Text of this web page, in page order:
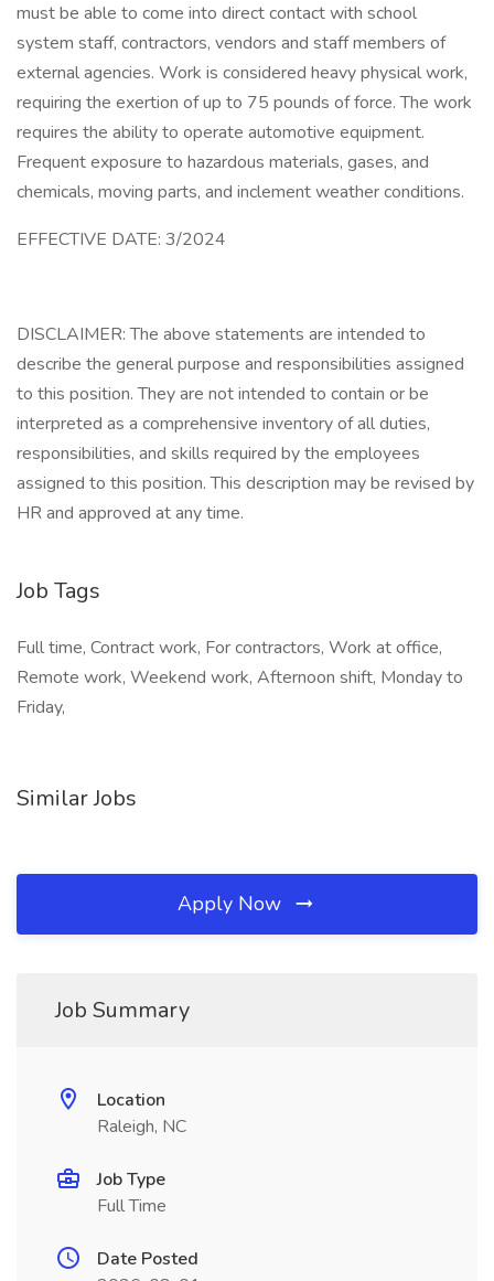
must be able to come into direct contact with school
system staff, contractors, vendors and staff members of
external agencies. Work is considered heavy physical work,
requiring the exertion of up to 75 pounds of force. The work
requires the ability to operate automotive equipment.
Frequent exposure to hazardous materials, gases, and
chemicals, moving parts, and inclement weather conditions.
EFFECTIVE DATE: 3/2024
DISCLAIMER: The above statements are intended to
describe the general purpose and responsibilities assigned
to this position. They are not intended to contain or be
interpreted as a comprehensive inventory of all duties,
responsibilities, and skills required by the employees
assigned to this position. This description may be revised by
HR and approved at any time.
Job Tags
Full time, Contract work, For contractors, Work at office,
Remote work, Weekend work, Afternoon shift, Monday to
Friday,
Similar Jobs
Apply Now
Job Summary
Location
Raleigh, NC
Job Type
Full Time
Date Posted